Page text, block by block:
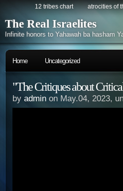
12 tribes chart atrocities of
The Real Israelites
Infinite honors to Yahawah ba hasham
Home Uncategorized
"The Critiques about
by admin on May.04, 2023,